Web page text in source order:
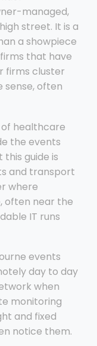
managed,
street. It is a
a showpiece
that have
firms cluster
often
healthcare
the events
guide is
and transport
where
often near the
IT runs
events
day to day
when
monitoring
and fixed
notice them.